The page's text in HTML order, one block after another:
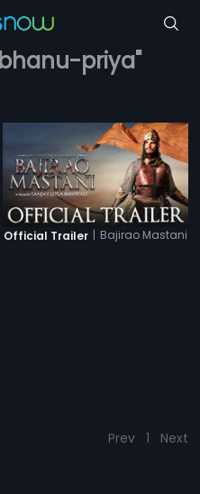
priya"
Official Trailer | Bajirao Mastani
Prev 1 Next